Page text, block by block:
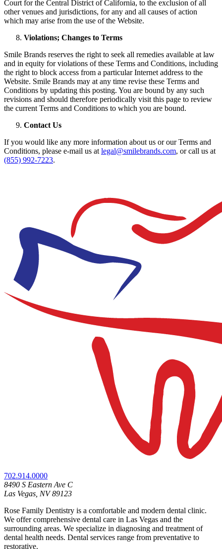
Court for the Central District of California, to the exclusion of all
other venues and jurisdictions, for any and all causes of action
which may arise from the use of the Website.
Violations; Changes to Terms
Smile Brands reserves the right to seek all remedies available at law
and in equity for violations of these Terms and Conditions, including
the right to block access from a particular Internet address to the
Website. Smile Brands may at any time revise these Terms and
Conditions by updating this posting. You are bound by any such
revisions and should therefore periodically visit this page to review
the current Terms and Conditions to which you are bound.
Contact Us
If you would like any more information about us or our Terms and
Conditions, please e-mail us at legal@smilebrands.com, or call us at
(855) 992-7223.
702.914.0000
8490 S Eastern Ave C
Las Vegas, NV 89123
Rose Family Dentistry is a comfortable and modern dental clinic.
We offer comprehensive dental care in Las Vegas and the
surrounding areas. We specialize in diagnosing and treatment of
dental health needs. Dental services range from preventative to
restorative.